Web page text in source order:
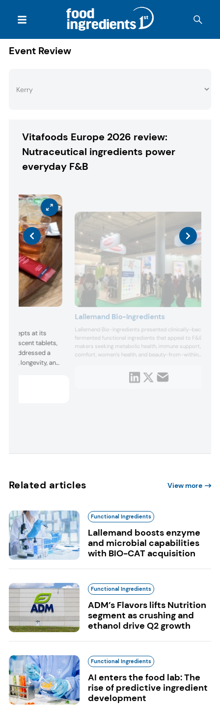
Event Review
Vitafoods Europe 2026 review:
Nutraceutical ingredients power
everyday F&B
concepts at its
tablets,
addressed a
longevity, and
Lallemand Bio-Ingredients
Lallemand Bio-Ingredients presented clinically-backed,
fermented functional ingredients that appeal to F&B
makers seeking metabolic health, immune support, gut
comfort, women’s health, and beauty-from-within
derived ingredients like Re-Vaya, Veri-te resveratrol,
yeast beta-glucan, and postbiotic solutions that can be...
Related articles View more
Functional Ingredients
Lallemand boosts enzyme
and microbial capabilities
with BIO-CAT acquisition
Functional Ingredients
ADM’s Flavors lifts Nutrition
segment as crushing and
ethanol drive Q2 growth
Functional Ingredients
AI enters the food lab: The
rise of predictive ingredient
development